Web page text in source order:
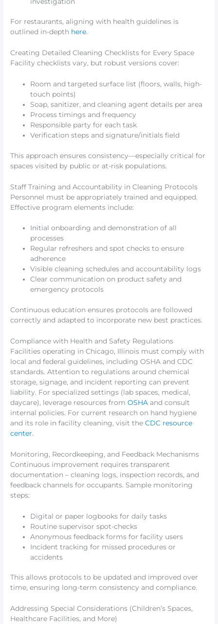
For restaurants, aligning with health guidelines is
outlined in-depth here.
Creating Detailed Cleaning Checklists for Every Space
Facility checklists vary, but robust versions cover:
Room and targeted surface list (floors, walls, high-
touch points)
Soap, sanitizer, and cleaning agent details per area
Process timings and frequency
Responsible party for each task
Verification steps and signature/initials field
This approach ensures consistency—especially critical for
spaces visited by public or at-risk populations.
Staff Training and Accountability in Cleaning Protocols
Personnel must be appropriately trained and equipped.
Effective program elements include:
Initial onboarding and demonstration of all
processes
Regular refreshers and spot checks to ensure
adherence
Visible cleaning schedules and accountability logs
Clear communication on product safety and
emergency protocols
Continuous education ensures protocols are followed
correctly and adapted to incorporate new best practices.
Compliance with Health and Safety Regulations
Facilities operating in Chicago, Illinois must comply with
local and federal guidelines, including OSHA and CDC
standards. Attention to regulations around chemical
storage, signage, and incident reporting can prevent
liability. For specialized settings (lab spaces, medical,
daycare), leverage resources fromOSHA and consult
internal policies. For current research on hand hygiene
and its role in facility cleaning, visit theCDC resource
center.
Monitoring, Recordkeeping, and Feedback Mechanisms
Continuous improvement requires transparent
documentation – cleaning logs, inspection records, and
feedback channels for occupants. Sample monitoring
steps:
Digital or paper logbooks for daily tasks
Routine supervisor spot-checks
Anonymous feedback forms for facility users
Incident tracking for missed procedures or
accidents
This allows protocols to be updated and improved over
time, ensuring long-term consistency and compliance.
Addressing Special Considerations (Children’s Spaces,
Healthcare Facilities, and More)